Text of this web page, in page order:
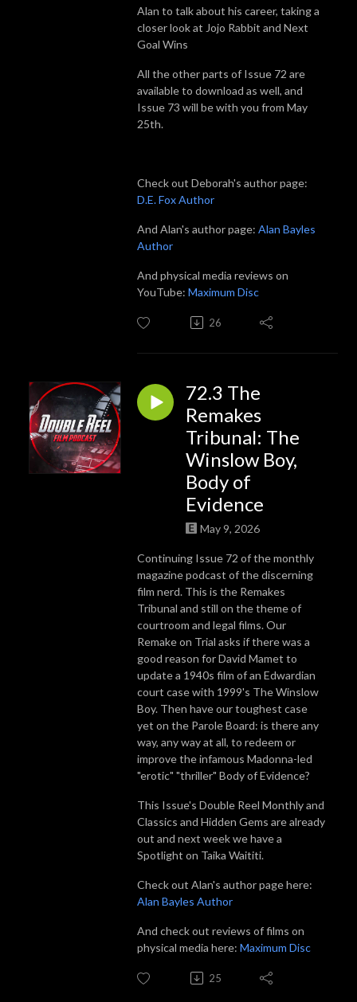
Alan to talk about his career, taking a
closer look at Jojo Rabbit and Next
Goal Wins
All the other parts of Issue 72 are
available to download as well, and
Issue 73 will be with you from May
25th.
Check out Deborah's author page:
D.E. Fox Author
And Alan's author page: Alan Bayles
Author
And physical media reviews on
YouTube: Maximum Disc
26
72.3 The
Remakes
Tribunal: The
Winslow Boy,
Body of
Evidence
May 9, 2026
Continuing Issue 72 of the monthly
magazine podcast of the discerning
film nerd. This is the Remakes
Tribunal and still on the theme of
courtroom and legal films. Our
Remake on Trial asks if there was a
good reason for David Mamet to
update a 1940s film of an Edwardian
court case with 1999's The Winslow
Boy. Then have our toughest case
yet on the Parole Board: is there any
way, any way at all, to redeem or
improve the infamous Madonna-led
"erotic" "thriller" Body of Evidence?
This Issue's Double Reel Monthly and
Classics and Hidden Gems are already
out and next week we have a
Spotlight on Taika Waititi.
Check out Alan's author page here:
Alan Bayles Author
And check out reviews of films on
physical media here: Maximum Disc
25